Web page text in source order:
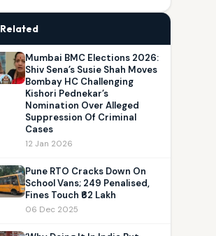
Related
Mumbai BMC Elections 2026:
Shiv Sena’s Susie Shah Moves
Bombay HC Challenging
Kishori Pednekar’s
Nomination Over Alleged
Suppression Of Criminal
Cases
12 Jan 2026
Pune RTO Cracks Down On
School Vans; 249 Penalised,
Fines Touch ₹62 Lakh
06 Dec 2025